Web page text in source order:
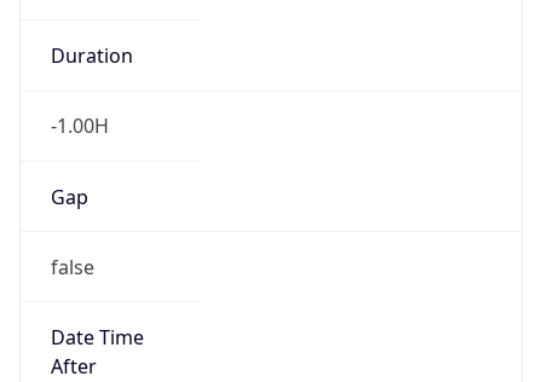
Duration
-1.00H
Gap
false
Date Time
After